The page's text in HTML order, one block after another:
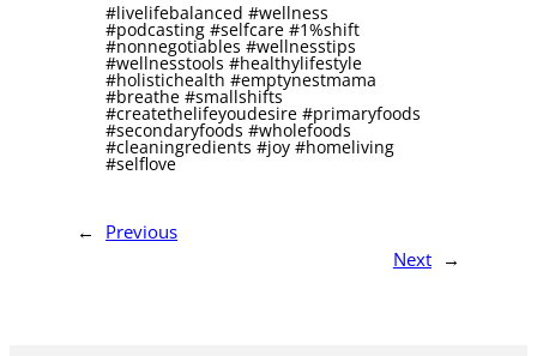
#livelifebalanced #wellness
#podcasting #selfcare #1%shift
#nonnegotiables #wellnesstips
#wellnesstools #healthylifestyle
#holistichealth #emptynestmama
#breathe #smallshifts
#createthelifeyoudesire #primaryfoods
#secondaryfoods #wholefoods
#cleaningredients #joy #homeliving
#selflove
←
Previous
Next
→